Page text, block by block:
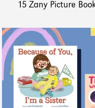
15 Zany Picture